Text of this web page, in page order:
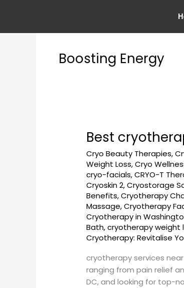
Boosting Energy
Best
Cryo Beauty Therapies,
Weight Loss,Cryo
cryo-facials,CRYO-T
Cryoskin 2,Cryostorage
Benefits,Cryotherapy
Massage,Cryotherapy
Cryotherapy in
Bath,cryotherapy weight
Cryotherapy: Revitalise
cryotherapy services
ranging from pain relief
DC, and looking for top-
Best
services
near
Dupont
Circle
in
Washington,
DC?